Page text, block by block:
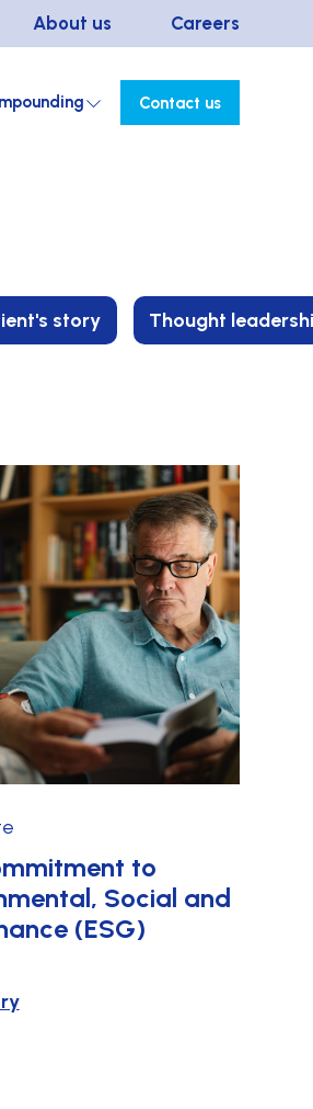
About us Careers
Contact us
story Thought
to
Social and
(ESG)